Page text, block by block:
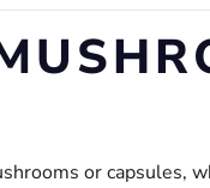
or capsules,